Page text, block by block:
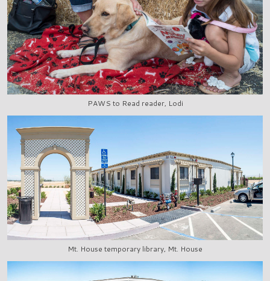
PAWS to Read reader, Lodi
Mt. House temporary library, Mt. House